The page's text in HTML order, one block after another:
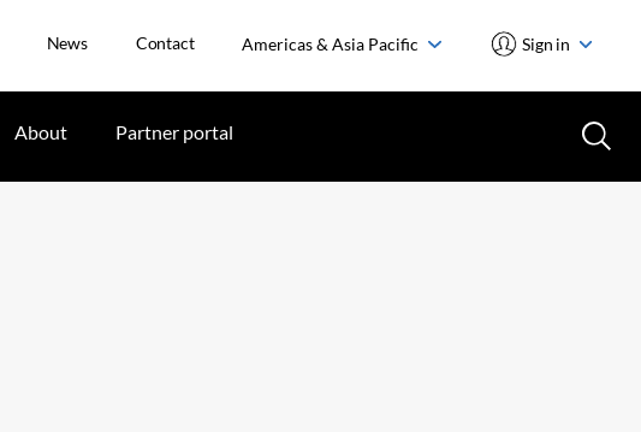
News Contact Americas & Asia Pacific Sign in
About Partner portal